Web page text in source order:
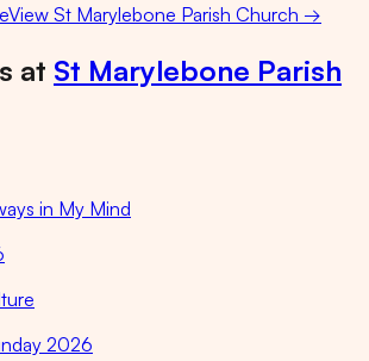
View St Marylebone Parish Church →
at St Marylebone Parish
in My Mind
2026